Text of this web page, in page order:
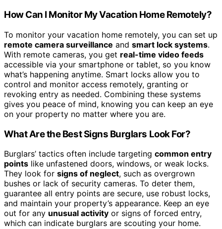
How Can I Monitor My Vacation Home Remotely?
To monitor your vacation home remotely, you can set up
remote camera surveillance and smart lock systems.
With remote cameras, you get real-time video feeds
accessible via your smartphone or tablet, so you know
what’s happening anytime. Smart locks allow you to
control and monitor access remotely, granting or
revoking entry as needed. Combining these systems
gives you peace of mind, knowing you can keep an eye
on your property no matter where you are.
What Are the Best Signs Burglars Look For?
Burglars’ tactics often include targeting common entry
points like unfastened doors, windows, or weak locks.
They look for signs of neglect, such as overgrown
bushes or lack of security cameras. To deter them,
guarantee all entry points are secure, use robust locks,
and maintain your property’s appearance. Keep an eye
out for any unusual activity or signs of forced entry,
which can indicate burglars are scouting your home.